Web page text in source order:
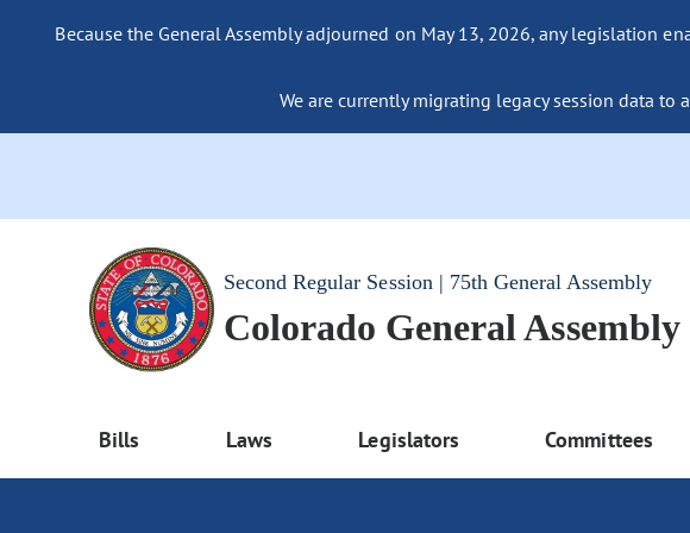
Because the General Assembly adjourned on May 13, 2026, any legislation
We are currently migrating legacy session data
Second Regular Session | 75th General Assembly
Colorado General Assembly
Bills Laws Legislators Committees